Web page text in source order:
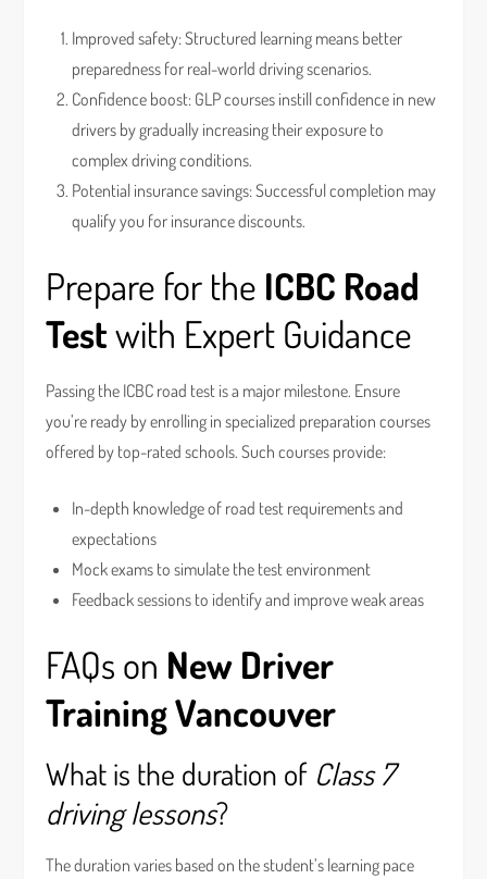
Improved safety: Structured learning means better
preparedness for real-world driving scenarios.
Confidence boost: GLP courses instill confidence in new
drivers by gradually increasing their exposure to
complex driving conditions.
Potential insurance savings: Successful completion may
qualify you for insurance discounts.
Prepare for the ICBC Road
Testwith Expert Guidance
Passing the ICBC road test is a major milestone. Ensure
you’re ready by enrolling in specialized preparation courses
offered by top-rated schools. Such courses provide:
In-depth knowledge of road test requirements and
expectations
Mock exams to simulate the test environment
Feedback sessions to identify and improve weak areas
FAQs on New Driver
Training Vancouver
What is the duration of Class 7
driving lessons?
The duration varies based on the student’s learning pace